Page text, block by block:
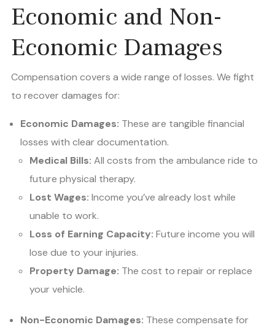
Economic and Non-
Economic Damages
Compensation covers a wide range of losses. We fight
to recover damages for:
Economic Damages: These are tangible financial
losses with clear documentation.
Medical Bills: All costs from the ambulance ride to
future physical therapy.
Lost Wages: Income you’ve already lost while
unable to work.
Loss of Earning Capacity: Future income you will
lose due to your injuries.
Property Damage: The cost to repair or replace
your vehicle.
Non-Economic Damages: These compensate for